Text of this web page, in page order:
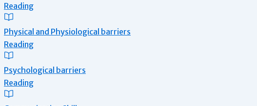
Reading
Physical and Physiological barriers
Reading
Psychological barriers
Reading